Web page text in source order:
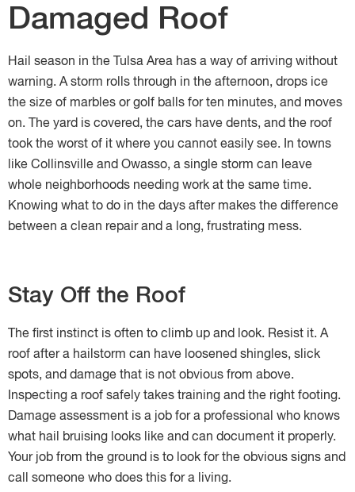
Damaged Roof
Hail season in the Tulsa Area has a way of arriving without
warning. A storm rolls through in the afternoon, drops ice
the size of marbles or golf balls for ten minutes, and moves
on. The yard is covered, the cars have dents, and the roof
took the worst of it where you cannot easily see. In towns
like Collinsville and Owasso, a single storm can leave
whole neighborhoods needing work at the same time.
Knowing what to do in the days after makes the difference
between a clean repair and a long, frustrating mess.
Stay Off the Roof
The first instinct is often to climb up and look. Resist it. A
roof after a hailstorm can have loosened shingles, slick
spots, and damage that is not obvious from above.
Inspecting a roof safely takes training and the right footing.
Damage assessment is a job for a professional who knows
what hail bruising looks like and can document it properly.
Your job from the ground is to look for the obvious signs and
call someone who does this for a living.